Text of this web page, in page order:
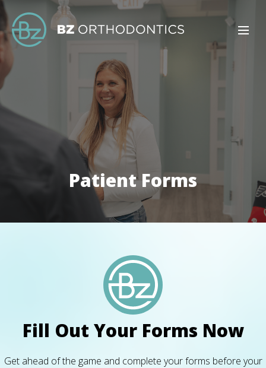
Patient Forms
Fill Out Your Forms Now
Get ahead of the game and complete your forms before your